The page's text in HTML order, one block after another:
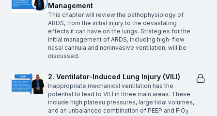
Management
This chapter will review the pathophysiology of
ARDS, from the initial injury to the devastating
effects it can have on the lungs. Strategies for the
initial management of ARDS, including high-flow
nasal cannula and noninvasive ventilation, will be
discussed.
2. Ventilator-Induced Lung Injury (VILI)
Inappropriate mechanical ventilation has the
potential to lead to VILI in three main areas. These
include high plateau pressures, large tidal volumes,
and an unbalanced combination of PEEP and FiO2.